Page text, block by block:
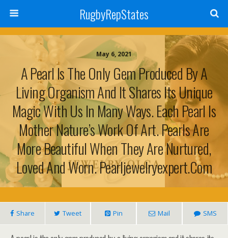
RugbyRepStates
May 6, 2021
A Pearl Is The Only Gem Produced By A
Living Organism And It Shares Its Unique
Magic With Us In Many Ways. Each Pearl Is
Mother Nature’s Work Of Art. Pearls Are
More Beautiful When They Are Nurtured,
Loved And Worn. Pearljewelryexpert.com
Share Tweet Pin Mail SMS